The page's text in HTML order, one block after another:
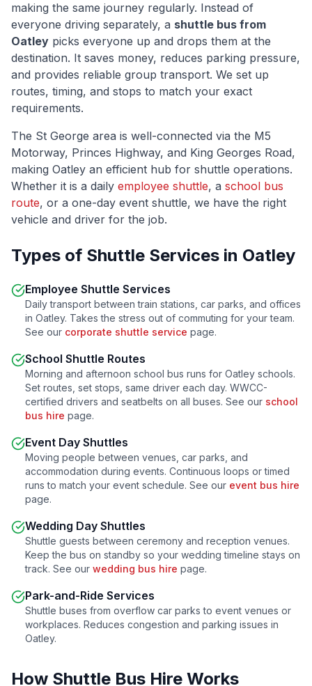
making the same journey regularly. Instead of
everyone driving separately, a shuttle bus from
Oatley picks everyone up and drops them at the
destination. It saves money, reduces parking pressure,
and provides reliable group transport. We set up
routes, timing, and stops to match your exact
requirements.
The St George area is well-connected via the M5
Motorway, Princes Highway, and King Georges Road,
making Oatley an efficient hub for shuttle operations.
Whether it is a daily employee shuttle, a school bus
route, or a one-day event shuttle, we have the right
vehicle and driver for the job.
Types of Shuttle Services in Oatley
Employee Shuttle Services
Daily transport between train stations, car parks, and offices
in Oatley. Takes the stress out of commuting for your team.
See our corporate shuttle service page.
School Shuttle Routes
Morning and afternoon school bus runs for Oatley schools.
Set routes, set stops, same driver each day. WWCC-
certified drivers and seatbelts on all buses. See our school
bus hire page.
Event Day Shuttles
Moving people between venues, car parks, and
accommodation during events. Continuous loops or timed
runs to match your event schedule. See our event bus hire
page.
Wedding Day Shuttles
Shuttle guests between ceremony and reception venues.
Keep the bus on standby so your wedding timeline stays on
track. See our wedding bus hire page.
Park-and-Ride Services
Shuttle buses from overflow car parks to event venues or
workplaces. Reduces congestion and parking issues in
Oatley.
How Shuttle Bus Hire Works